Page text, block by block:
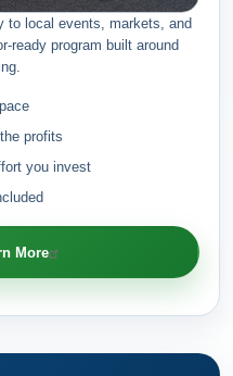
to local events, markets, and
ready program built around
profits
you invest
More